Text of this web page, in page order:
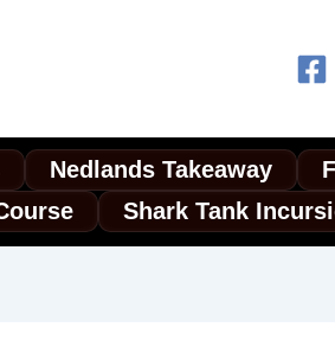
Nedlands Takeaway
Shark Tank